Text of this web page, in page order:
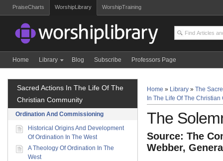
PraiseCharts WorshipLibrary WorshipTraining
Home Library Blog Subscribe Professors Page
Home » Library » The
In The Life Of The Christian
The
Source: The
Webber,
Sacred Actions In The Life Of The
Christian Community
Ordination And Commissioning
Historical Origins And Development
Of Ordination In The West
A Theology Of Ordination In The
West